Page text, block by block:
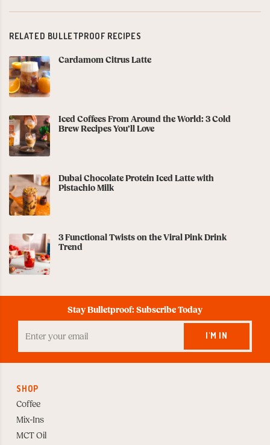
RELATED BULLETPROOF RECIPES
Cardamom Citrus Latte
Iced Coffees From Around the World: 3 Cold
Brew Recipes You’ll Love
Dubai Chocolate Protein Iced Latte with
Pistachio Milk
3 Functional Twists on the Viral Pink Drink
Trend
Stay Bulletproof: Subscribe Today
your
Email
I'M IN
SHOP
Coffee
Mix-Ins
MCT Oil